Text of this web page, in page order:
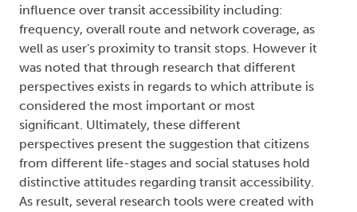
influence over transit accessibility including:
frequency, overall route and network coverage, as
well as user's proximity to transit stops. However it
was noted that through research that different
perspectives exists in regards to which attribute is
considered the most important or most
significant. Ultimately, these different
perspectives present the suggestion that citizens
from different life-stages and social statuses hold
distinctive attitudes regarding transit accessibility.
As result, several research tools were created with